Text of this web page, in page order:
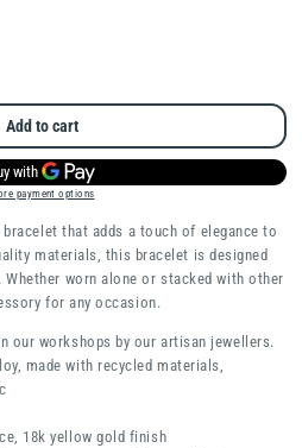
Add to cart
payment options
that adds a touch of elegance to
materials, this bracelet is designed
worn alone or stacked with other
for any occasion.
our workshops by our artisan jewellers.
made with recycled materials,
18k yellow gold finish